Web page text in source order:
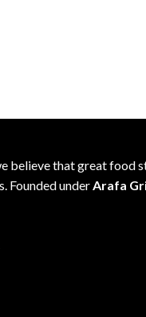
believe that great food
Founded underArafa